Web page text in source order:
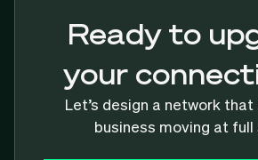
Ready to
your
Let’s design a network
business moving at full